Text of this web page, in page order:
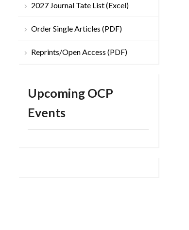
2027 Journal Tate List (Excel)
Order Single Articles (PDF)
Reprints/Open Access (PDF)
Upcoming OCP
Events